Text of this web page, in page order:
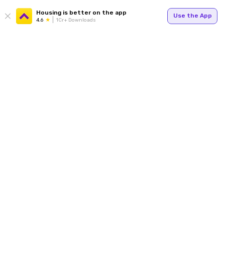
Housing is better on the app
4.6 1Cr+ Downloads
Use the App